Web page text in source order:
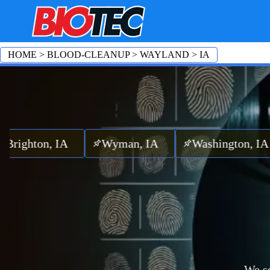
IA Wyman, IA Washington, IA
HOME > BLOOD-CLEANUP> WAYLAND > IA